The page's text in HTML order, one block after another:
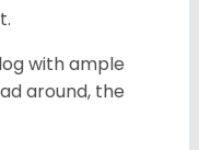
with ample
around, the